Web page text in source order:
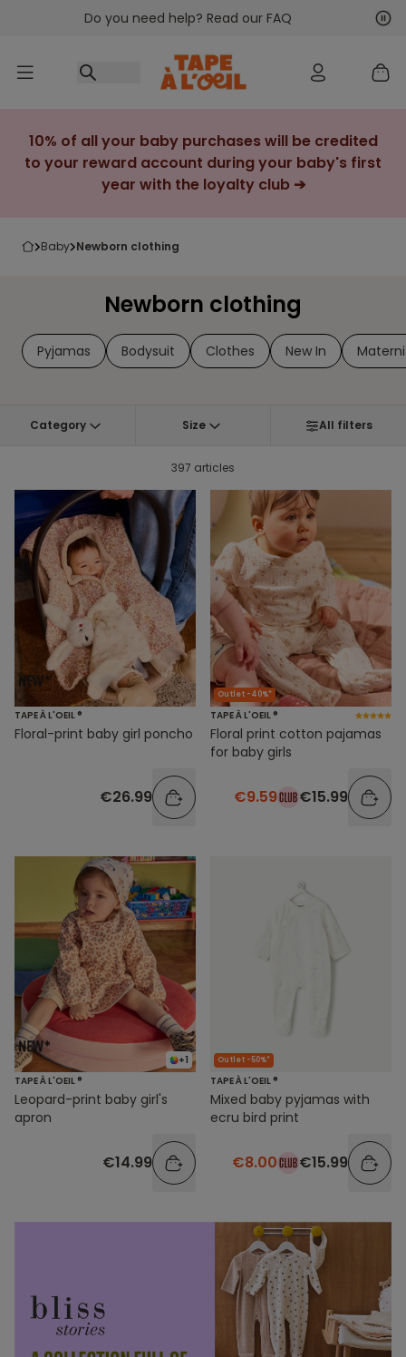
Go to contentDo you need help? Read our FAQ
10% of all your baby purchases will be credited
to your reward account during your baby's first
year with the loyalty club ➔
baby newborn clothing
Newborn clothing
Pyjamas Bodysuit Clothes New In
Category Size All filters
397 articles
TAPE À L'OEIL ®
Floral-print baby girl poncho
€26.99
Outlet -40%*
TAPE À L'OEIL ®
Floral print cotton pajamas
for baby girls
€9.59 €15.99
+1
TAPE À L'OEIL ®
Leopard-print baby girl's
apron
€14.99
Outlet -50%*
TAPE À L'OEIL ®
Mixed baby pyjamas with
ecru bird print
€8.00 €15.99